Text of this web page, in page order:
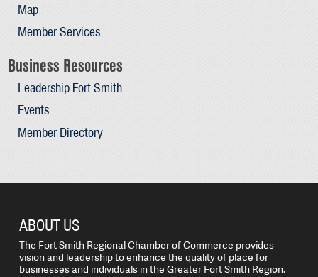
Map
Member Services
Business Resources
Leadership Fort Smith
Events
Member Directory
ABOUT US
The Fort Smith Regional Chamber of Commerce provides
vision and leadership to enhance the quality of place for
businesses and individuals in the Greater Fort Smith Region.